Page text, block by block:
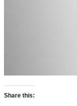
Share this: